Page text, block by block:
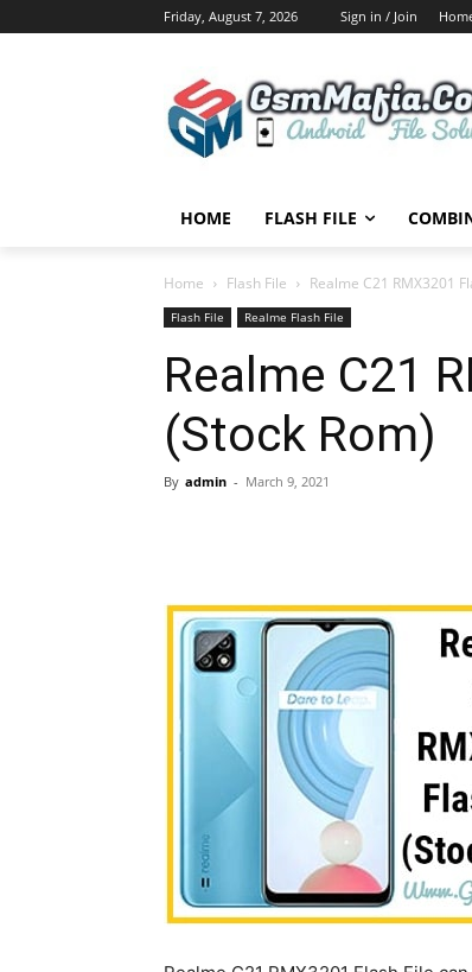
Friday, August 7, 2026 Sign in / Join
HOME FLASH FILE
Home Flash File Realme C21 RMX3201
Flash File Realme Flash File
Realme C21
(Stock Rom)
By admin - March 9, 2021